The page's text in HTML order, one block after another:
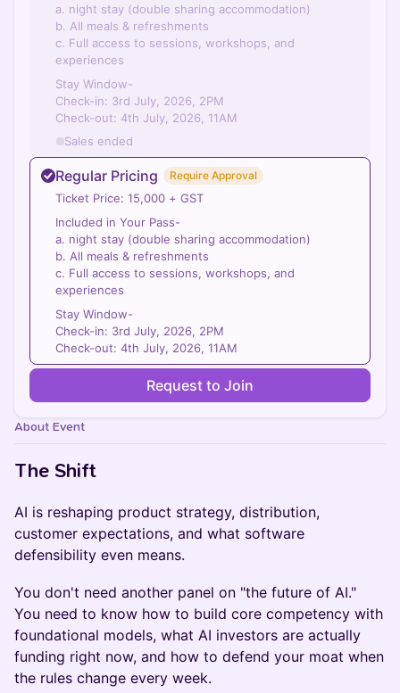
a. night stay (double sharing accommodation)
b. All meals & refreshments
c. Full access to sessions, workshops, and
experiences
Stay Window-
Check-in: 3rd July, 2026, 2PM
Check-out: 4th July, 2026, 11AM
Sales ended
Regular Pricing Require Approval
Ticket Price: 15,000 + GST
Included in Your Pass-
a. night stay (double sharing accommodation)
b. All meals & refreshments
c. Full access to sessions, workshops, and
experiences
Stay Window-
Check-in: 3rd July, 2026, 2PM
Check-out: 4th July, 2026, 11AM
Request to Join
About Event
The Shift
AI is reshaping product strategy, distribution,
customer expectations, and what software
defensibility even means.
You don't need another panel on "the future of AI."
You need to know how to build core competency with
foundational models, what AI investors are actually
funding right now, and how to defend your moat when
the rules change every week.